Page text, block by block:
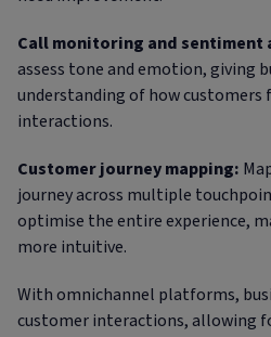
Call monitoring and sentiment
assess tone and emotion, giving
understanding of how
interactions.
Customer journey mapping:
journey across multiple
optimise the entire experience,
more intuitive.
With omnichannel platforms,
customer interactions, allowing